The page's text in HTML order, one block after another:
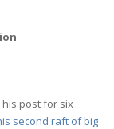
his post for six
second raft of big